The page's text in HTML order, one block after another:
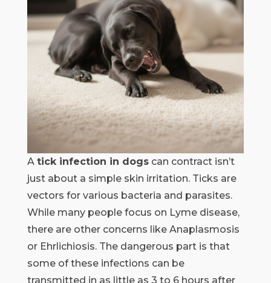
A tick infection in dogscan contract isn’t
just about a simple skin irritation. Ticks are
vectors for various bacteria and parasites.
While many people focus on Lyme disease,
there are other concerns like Anaplasmosis
or Ehrlichiosis. The dangerous part is that
some of these infections can be
transmitted in as little as 3 to 6 hours after